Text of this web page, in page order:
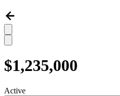
$1,235,000
Active